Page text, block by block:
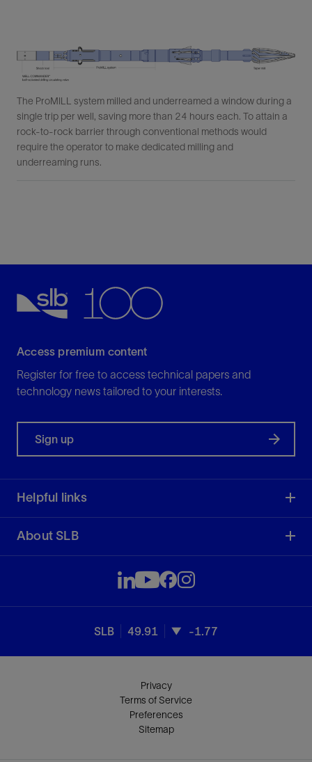
The ProMILL system milled and underreamed a window during a
single trip per well, saving more than 24 hours each. To attain a
rock-to-rock barrier through conventional methods would
require the operator to make dedicated milling and
underreaming runs.
Access premium content
Register for free to access technical papers and
technology news tailored to your interests.
Sign up
Helpful links
About SLB
SLB 49.91 -1.77
Privacy
Terms of Service
Preferences
Sitemap